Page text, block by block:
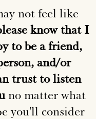
not feel like
know that I
to be a friend,
and/or
trust to listen
no matter what
you'll consider